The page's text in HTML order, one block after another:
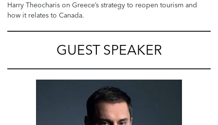
Harry Theocharis on Greece’s strategy to reopen tourism and
how it relates to Canada.
GUEST SPEAKER